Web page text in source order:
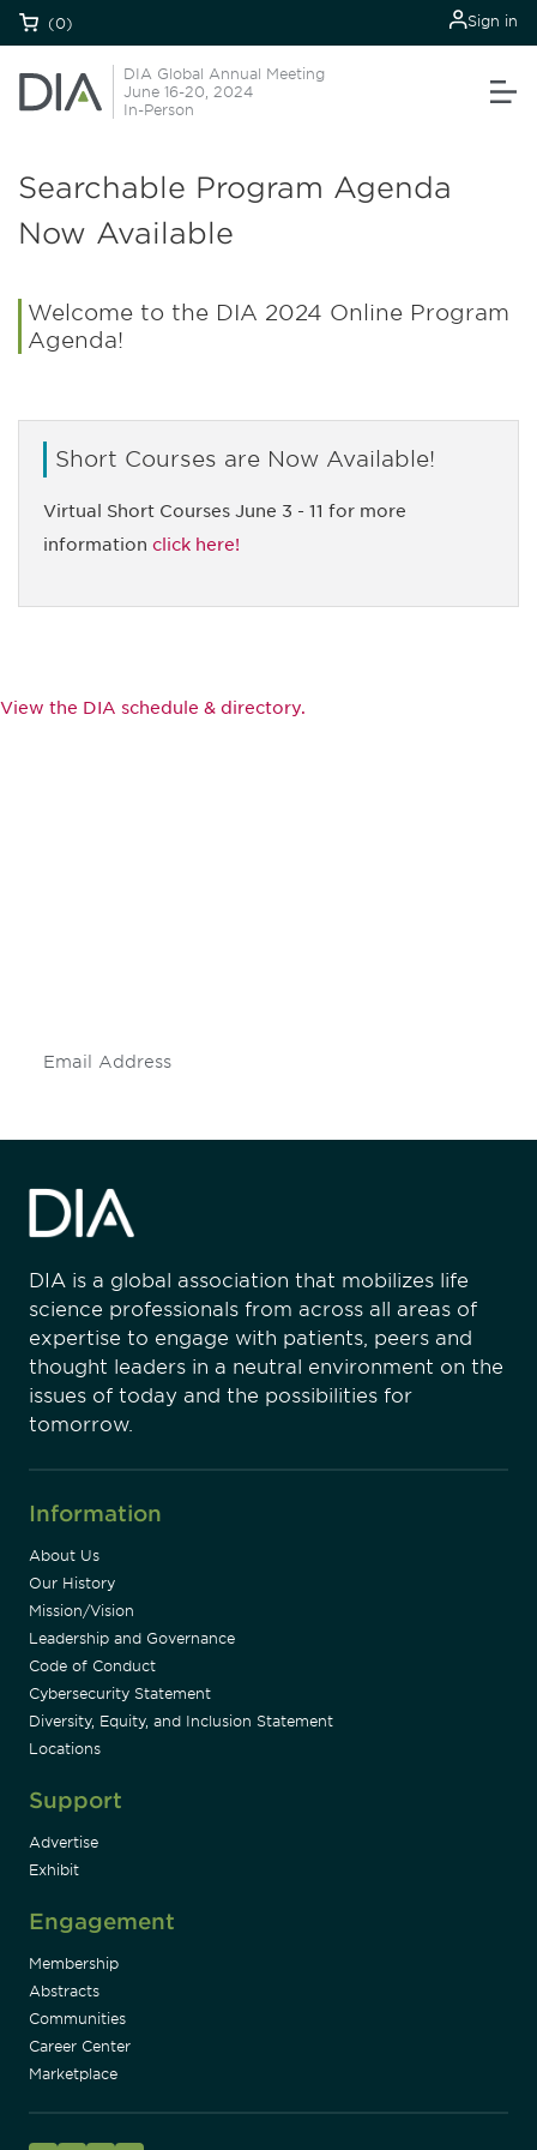
(0) Sign in
DIA Global Annual Meeting
June 16-20, 2024
In-Person
Searchable Program Agenda
Now Available
Welcome to the DIA 2024 Online Program
Agenda!
Short Courses are Now Available!
Virtual Short Courses June 3 - 11 for more
information click here!
View the DIA schedule & directory.
DIA is a global association that mobilizes life
science professionals from across all areas of
expertise to engage with patients, peers and
thought leaders in a neutral environment on the
issues of today and the possibilities for
tomorrow.
Information
About Us
Our History
Mission/Vision
Leadership and Governance
Code of Conduct
Cybersecurity Statement
Diversity, Equity, and Inclusion Statement
Locations
Support
Advertise
Exhibit
Engagement
Membership
Abstracts
Communities
Career Center
Marketplace